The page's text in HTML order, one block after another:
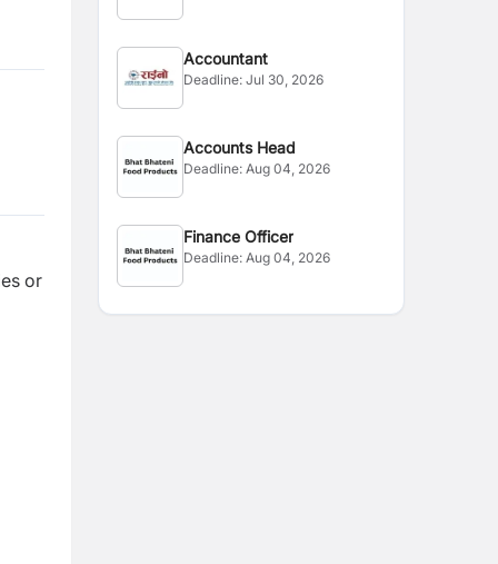
or
Accountant
Deadline:Jul 30, 2026
Accounts Head
Deadline:Aug 04, 2026
Finance Officer
Deadline:Aug 04, 2026